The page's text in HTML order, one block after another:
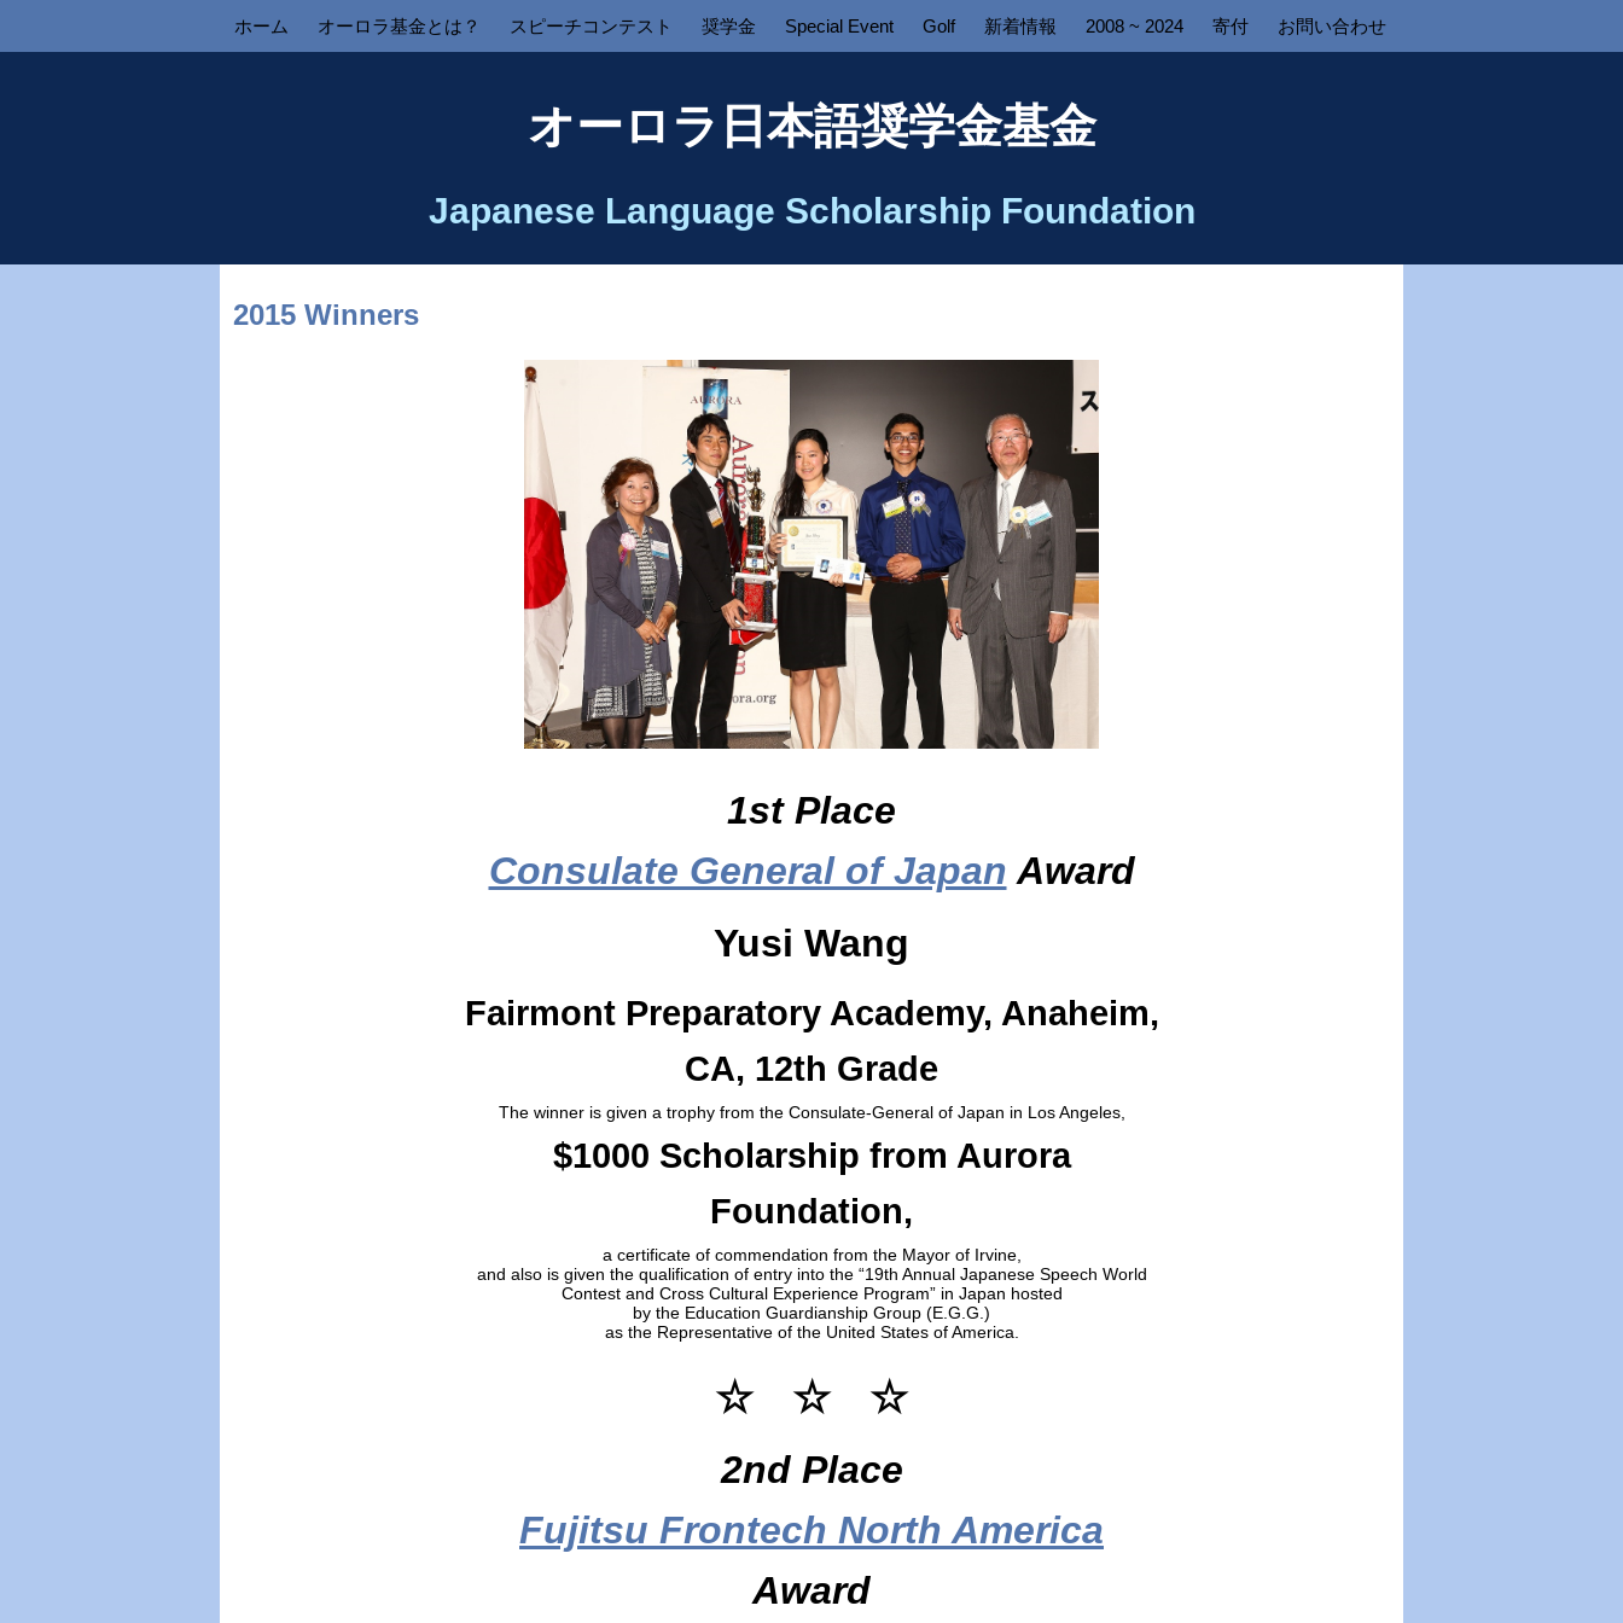
ホーム オーロラ基金とは？ スピーチコンテスト 奨学金 Special Event Golf 新着情報 2008 ~ 2024 寄付 お問い合わせ
オーロラ日本語奨学金基金
Japanese Language Scholarship Foundation
2015 Winners
1st Place
Consulate General of Japan Award
Yusi Wang
Fairmont Preparatory Academy, Anaheim,
CA, 12th Grade
The winner is given a trophy from the Consulate-General of Japan in Los Angeles,
$1000 Scholarship from Aurora
Foundation,
a certificate of commendation from the Mayor of Irvine,
and also is given the qualification of entry into the “19th Annual Japanese Speech World
Contest and Cross Cultural Experience Program” in Japan hosted
by the Education Guardianship Group (E.G.G.)
as the Representative of the United States of America.
☆ ☆ ☆
2nd Place
Fujitsu Frontech North America
Award